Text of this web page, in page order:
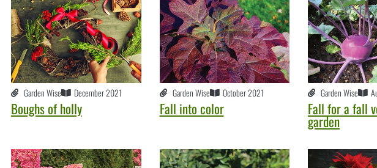
Garden Wise December 2021
Boughs of holly
Garden Wise October 2021
Fall into color
Garden Wise
Fall for a fall
garden